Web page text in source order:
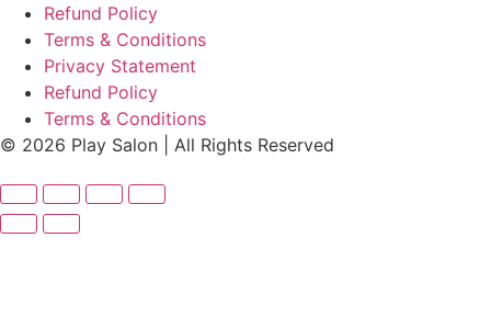
Refund Policy
Terms & Conditions
Privacy Statement
Refund Policy
Terms & Conditions
© 2026 Play Salon | All Rights Reserved